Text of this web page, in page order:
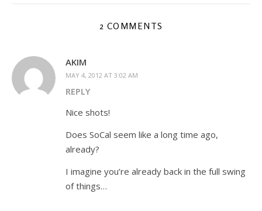
2 COMMENTS
AKIM
MAY 4, 2012 AT 3:02 AM
REPLY
Nice shots!
Does SoCal seem like a long time ago,
already?
I imagine you’re already back in the full swing
of things…